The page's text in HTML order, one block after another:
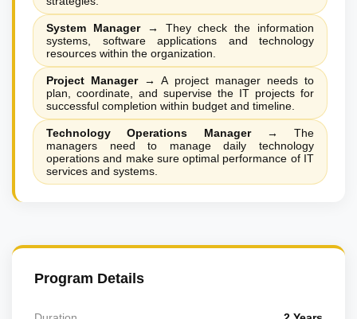
System Manager→
They check the information
systems, software applications and technology
resources within the organization.
Project Manager→
A project manager needs to
plan, coordinate, and supervise the IT projects for
successful completion within budget and timeline.
Technology Operations Manager→
The
managers need to manage daily technology
operations and make sure optimal performance of IT
services and systems.
Program Details